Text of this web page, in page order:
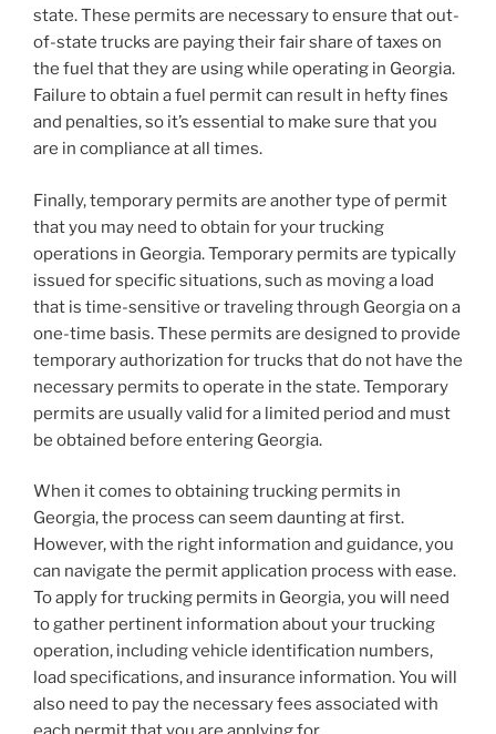
state. These permits are necessary to ensure that out-
of-state trucks are paying their fair share of taxes on
the fuel that they are using while operating in Georgia.
Failure to obtain a fuel permit can result in hefty fines
and penalties, so it’s essential to make sure that you
are in compliance at all times.
Finally, temporary permits are another type of permit
that you may need to obtain for your trucking
operations in Georgia. Temporary permits are typically
issued for specific situations, such as moving a load
that is time-sensitive or traveling through Georgia on a
one-time basis. These permits are designed to provide
temporary authorization for trucks that do not have the
necessary permits to operate in the state. Temporary
permits are usually valid for a limited period and must
be obtained before entering Georgia.
When it comes to obtaining trucking permits in
Georgia, the process can seem daunting at first.
However, with the right information and guidance, you
can navigate the permit application process with ease.
To apply for trucking permits in Georgia, you will need
to gather pertinent information about your trucking
operation, including vehicle identification numbers,
load specifications, and insurance information. You will
also need to pay the necessary fees associated with